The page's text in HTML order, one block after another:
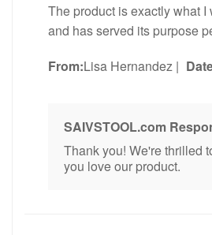
The product is exactly what I
and has served its purpose
From:Lisa Hernandez |
SAIVSTOOL.com
Thank you! We're thrilled
you love our product.